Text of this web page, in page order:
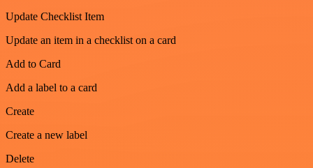
Update Checklist Item
Update an item in a checklist on a card
Add to Card
Add a label to a card
Create
Create a new label
Delete